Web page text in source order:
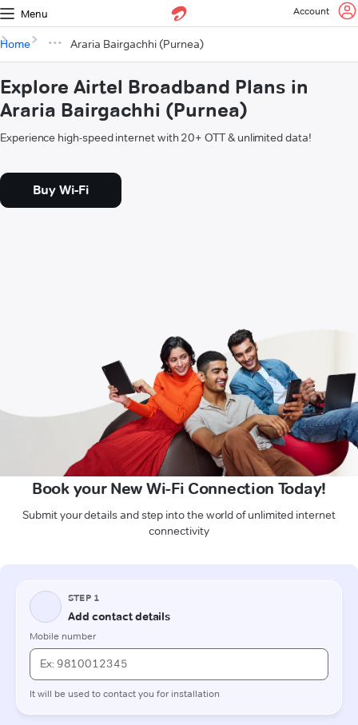
Menu Account
Home Araria Bairgachhi (Purnea)
Explore Airtel Broadband Plans in
Araria Bairgachhi (Purnea)
Experience high-speed internet with 20+ OTT & unlimited data!
Buy Wi-Fi
Book your New Wi-Fi Connection Today!
Submit your details and step into the world of unlimited internet
connectivity